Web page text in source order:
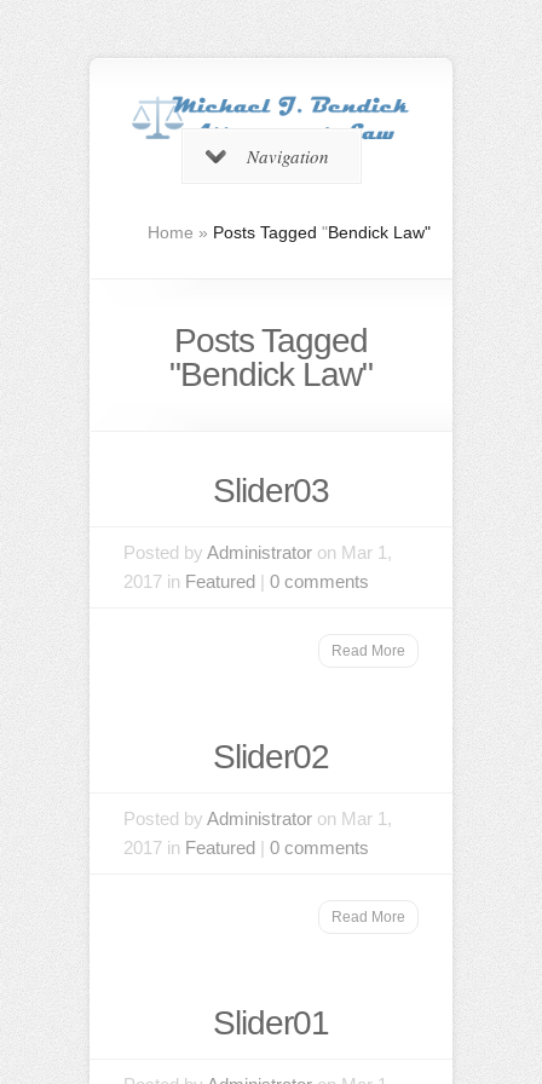
Navigation
Home » Posts Tagged "Bendick Law"
Posts Tagged
"Bendick Law"
Slider03
Posted by Administrator on Mar 1,
2017 in Featured | 0 comments
Read More
Slider02
Posted by Administrator on Mar 1,
2017 in Featured | 0 comments
Read More
Slider01